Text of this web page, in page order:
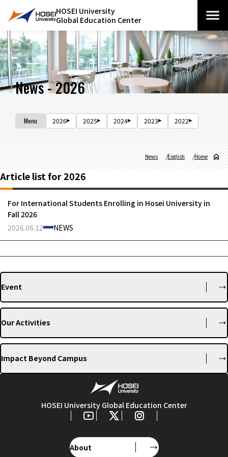
HOSEI University
Global Education Center
News - 2026
Menu 2026 2025 2024 2023 2022
Home
English
News
Article list for 2026
For International Students Enrolling in Hosei University in
Fall 2026
2026.06.12
NEWS
Event
Our Activities
Impact Beyond Campus
HOSEI University Global Education Center
About